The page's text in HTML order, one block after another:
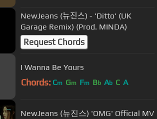
NewJeans (뉴진스) - 'Ditto' (UK
Garage Remix) (Prod. MINDA)
Request Chords
I Wanna Be Yours
Chords: Cm Gm Fm Bb Ab C A
NewJeans (뉴진스) 'OMG' Official MV